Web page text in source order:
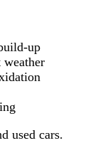
up
used cars.